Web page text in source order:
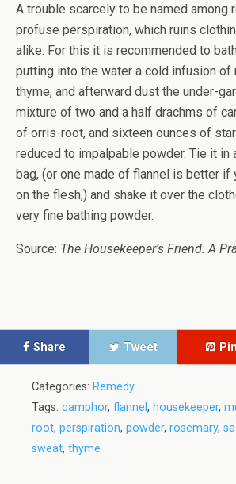
A trouble scarcely to be named among
profuse perspiration, which ruins
alike. For this it is recommended to
putting into the water a cold infusion of
thyme, and afterward dust the under-
mixture of two and a half drachms of
of orris-root, and sixteen ounces of
reduced to impalpable powder. Tie it in
bag, (or one made of flannel is better if
on the flesh,) and shake it over the
very fine bathing powder.
Source: The Housekeeper’s Friend: A
Share Tweet Pin
Categories: Remedy
Tags: camphor, flannel , housekeeper,
root, perspiration, powder, rosemary,
sweat, thyme